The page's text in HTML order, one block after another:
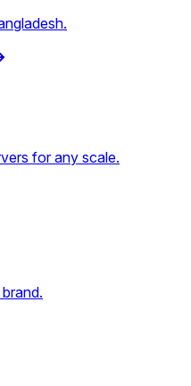
for any scale.